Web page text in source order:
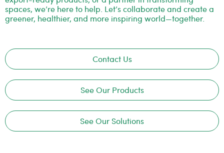
spaces, we’re here to help. Let’s collaborate and create a
greener, healthier, and more inspiring world—together.
Contact Us
See Our Products
See Our Solutions